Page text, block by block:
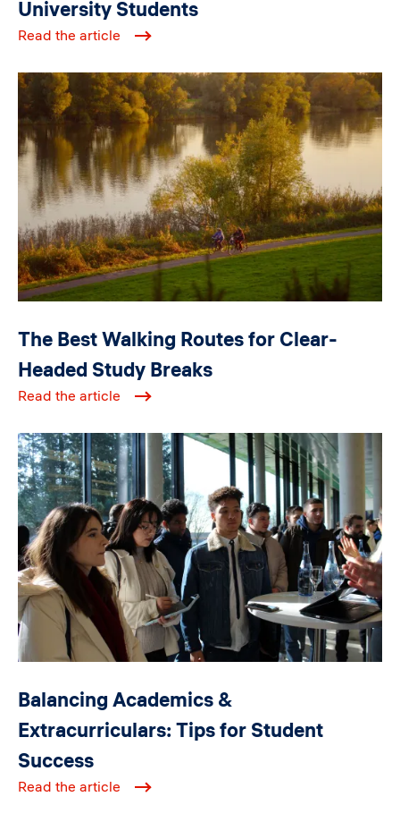
University Students
Read the article
Image
The Best Walking Routes for Clear-
Headed Study Breaks
Read the article
Image
Balancing Academics &
Extracurriculars: Tips for Student
Success
Read the article